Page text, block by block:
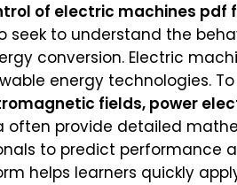
of electric machines pdf
seek to understand the
conversion. Electric
energy technologies.
fields, power
often provide detailed
to predict performance
helps learners quickly